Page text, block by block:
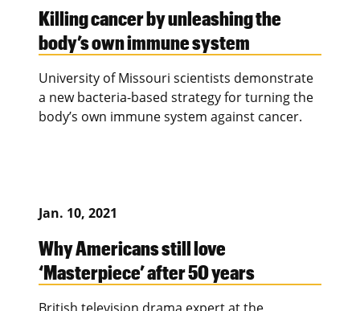
Killing cancer by unleashing the
body’s own immune system
University of Missouri scientists demonstrate
a new bacteria-based strategy for turning the
body’s own immune system against cancer.
Jan. 10, 2021
Why Americans still love
‘Masterpiece’ after 50 years